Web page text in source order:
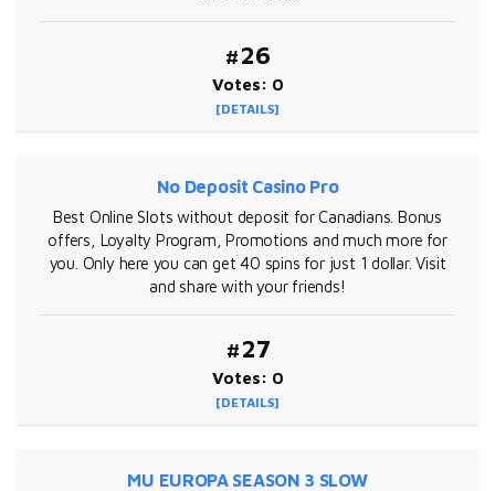
#26
Votes: 0
[DETAILS]
No Deposit Casino Pro
Best Online Slots without deposit for Canadians. Bonus
offers, Loyalty Program, Promotions and much more for
you. Only here you can get 40 spins for just 1 dollar. Visit
and share with your friends!
#27
Votes: 0
[DETAILS]
MU EUROPA SEASON 3 SLOW